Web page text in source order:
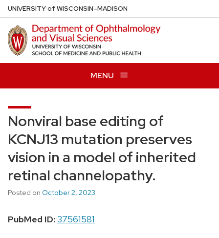
Skip
to
main
content
UNIVERSITYof WISCONSIN–MADISON
MENU
Nonviral base editing of
KCNJ13 mutation preserves
vision in a model of inherited
retinal channelopathy.
Posted on October 2, 2023
PubMed ID: 37561581